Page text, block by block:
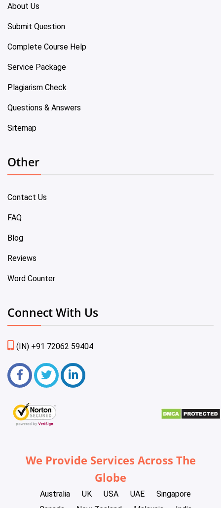
About Us
Submit Question
Complete Course Help
Service Package
Plagiarism Check
Questions & Answers
Sitemap
Other
Contact Us
FAQ
Blog
Reviews
Word Counter
Connect With Us
(IN) +91 72062 59404
We Provide Services Across The
Globe
Australia UK USA UAE
Singapore